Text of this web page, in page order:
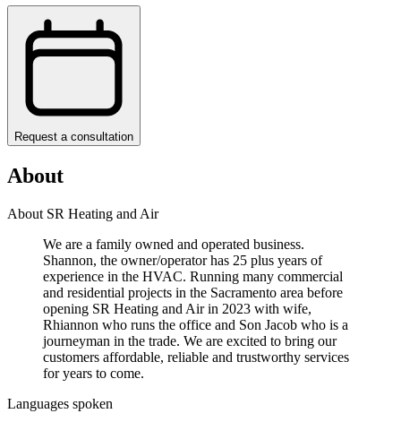
Request a consultation
About
About SR Heating and Air
We are a family owned and operated business.
Shannon, the owner/operator has 25 plus years of
experience in the HVAC. Running many commercial
and residential projects in the Sacramento area before
opening SR Heating and Air in 2023 with wife,
Rhiannon who runs the office and Son Jacob who is a
journeyman in the trade. We are excited to bring our
customers affordable, reliable and trustworthy services
for years to come.
Languages spoken